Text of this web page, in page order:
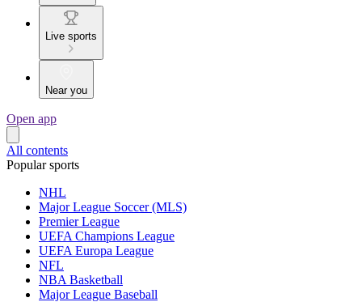
Live sports
Near you
Open app
All contents
Popular sports
NHL
Major League Soccer (MLS)
Premier League
UEFA Champions League
UEFA Europa League
NFL
NBA Basketball
Major League Baseball